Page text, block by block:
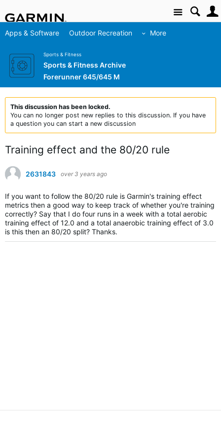
Site
Apps & Software Outdoor Recreation More
Sports & Fitness
Sports & Fitness Archive
Forerunner 645/645 M
This discussion has been locked.
You can no longer post new replies to this discussion. If you have
a question you can start a new discussion
Training effect and the 80/20 rule
2631843 over 3 years ago
If you want to follow the 80/20 rule is Garmin's training effect
metrics then a good way to keep track of whether you're training
correctly? Say that I do four runs in a week with a total aerobic
training effect of 12.0 and a total anaerobic training effect of 3.0
is this then an 80/20 split? Thanks.